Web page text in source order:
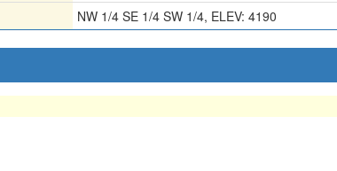
NW 1/4 SE 1/4 SW 1/4, ELEV: 4190